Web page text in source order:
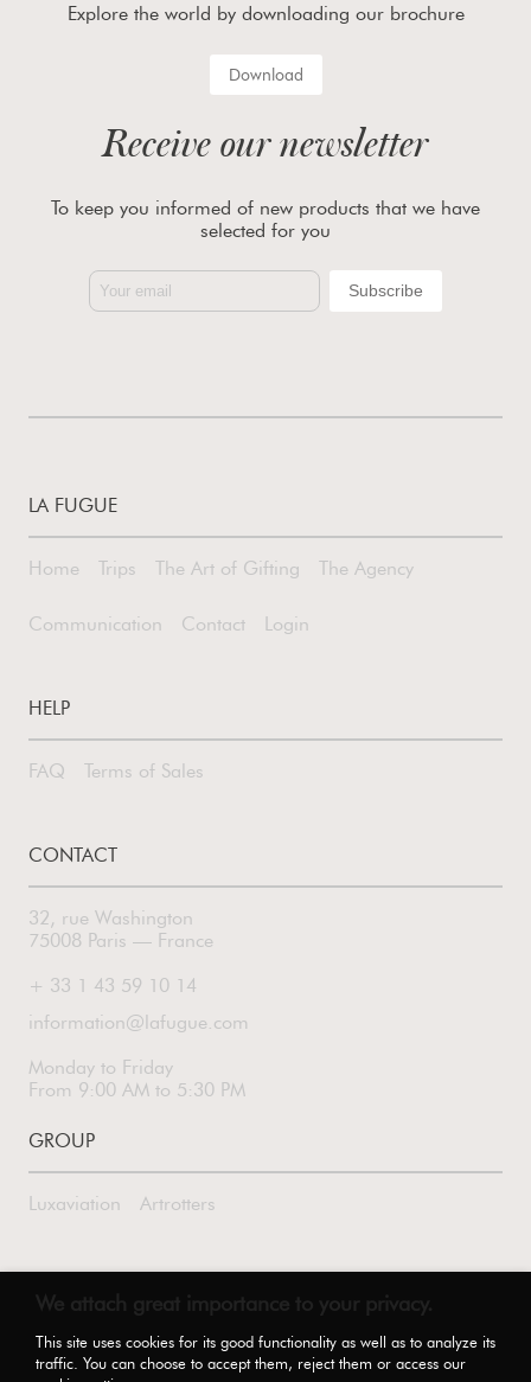
Explore the world by downloading our brochure
Download
Receive our newsletter
To keep you informed of new products that we have
selected for you
LA FUGUE
Home Trips The Art of Gifting The Agency
Communication Contact Login
HELP
FAQ Terms of Sales
CONTACT
32, rue Washington
75008 Paris — France
+ 33 1 43 59 10 14
information@lafugue.com
Monday to Friday
From 9:00 AM to 5:30 PM
GROUP
Luxaviation Artrotters
We attach great importance to your privacy.
This site uses cookies for its good functionality as well as to analyze its
traffic. You can choose to accept them, reject them or access our